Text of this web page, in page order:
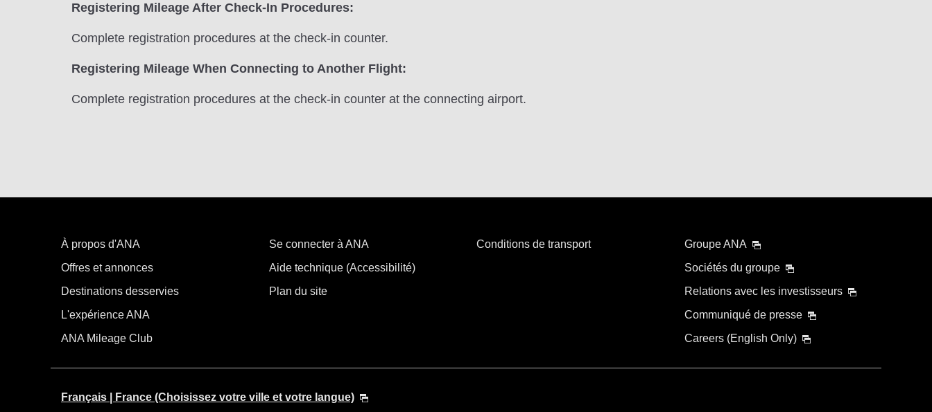
Registering Mileage After Check-In Procedures:
Complete registration procedures at the check-in counter.
Registering Mileage When Connecting to Another Flight:
Complete registration procedures at the check-in counter at the connecting airport.
À propos d'ANA
Offres et annonces
Destinations desservies
L'expérience ANA
ANA Mileage Club
Se connecter à ANA
Aide technique (Accessibilité)
Plan du site
Conditions de transport
Groupe ANA
Sociétés du groupe
Relations avec les investisseurs
Communiqué de presse
Careers (English Only)
Français | France (Choisissez votre ville et votre langue)